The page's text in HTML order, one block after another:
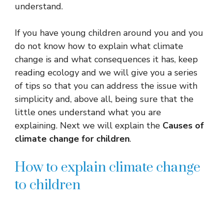
understand.
If you have young children around you and you
do not know how to explain what climate
change is and what consequences it has, keep
reading ecology and we will give you a series
of tips so that you can address the issue with
simplicity and, above all, being sure that the
little ones understand what you are
explaining. Next we will explain the Causes of
climate change for children.
How to explain climate change
to children